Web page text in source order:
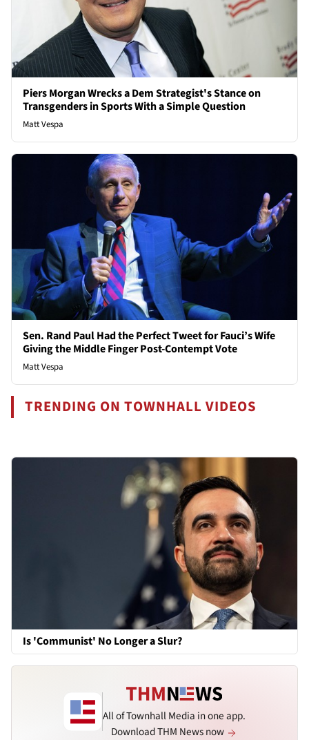
Piers Morgan Wrecks a Dem Strategist's Stance on
Transgenders in Sports With a Simple Question
Matt Vespa
Sen. Rand Paul Had the Perfect Tweet for Fauci’s Wife
Giving the Middle Finger Post-Contempt Vote
Matt Vespa
TRENDING ON TOWNHALL VIDEOS
Is 'Communist' No Longer a Slur?
All of Townhall Media in one app.
Download THM News now